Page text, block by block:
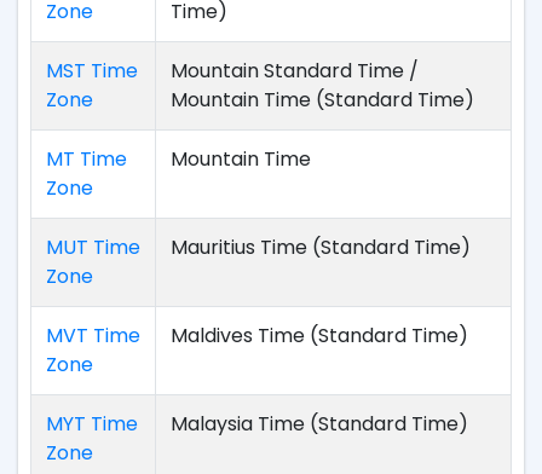
Zone
Time)
MST Time
Zone
Mountain Standard Time /
Mountain Time (Standard Time)
MT Time
Zone
Mountain Time
MUT Time
Zone
Mauritius Time (Standard Time)
MVT Time
Zone
Maldives Time (Standard Time)
MYT Time
Zone
Malaysia Time (Standard Time)